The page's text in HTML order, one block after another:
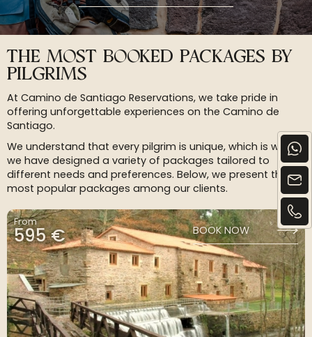
THE MOST BOOKED PACKAGES BY
PILGRIMS
At Camino de Santiago Reservations, we take pride in
offering unforgettable experiences on the Camino de
Santiago.
We understand that every pilgrim is unique, which is why
we have designed a variety of packages tailored to
different needs and preferences. Below, we present the
most popular packages among our clients.
From
595 € BOOK NOW